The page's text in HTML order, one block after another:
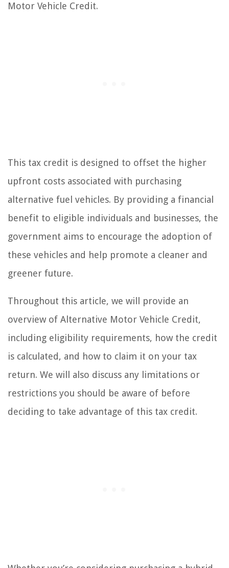
Motor Vehicle Credit.
This tax credit is designed to offset the higher
upfront costs associated with purchasing
alternative fuel vehicles. By providing a financial
benefit to eligible individuals and businesses, the
government aims to encourage the adoption of
these vehicles and help promote a cleaner and
greener future.
Throughout this article, we will provide an
overview of Alternative Motor Vehicle Credit,
including eligibility requirements, how the credit
is calculated, and how to claim it on your tax
return. We will also discuss any limitations or
restrictions you should be aware of before
deciding to take advantage of this tax credit.